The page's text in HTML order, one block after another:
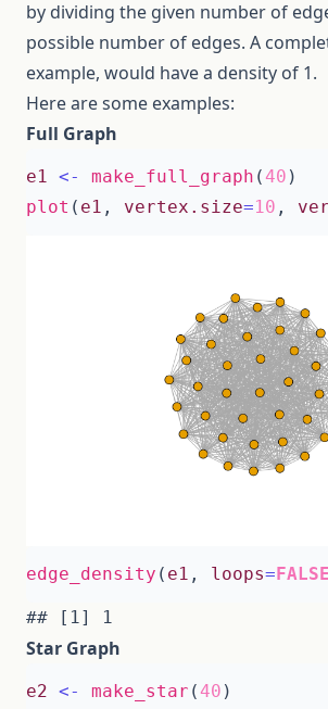
by dividing the given number of
possible number of edges. A
example, would have a density of 1.
Here are some examples:
Full Graph
e1 <- make_full_graph (40 )
plot ( e1 , vertex.size=10 ,
edge_density ( e1 , loops=FALSE
Star Graph
e2 <- make_star (40 )